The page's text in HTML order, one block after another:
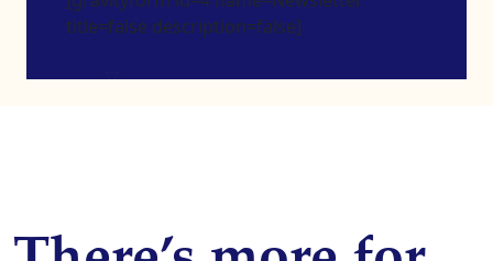
title=false description=false]